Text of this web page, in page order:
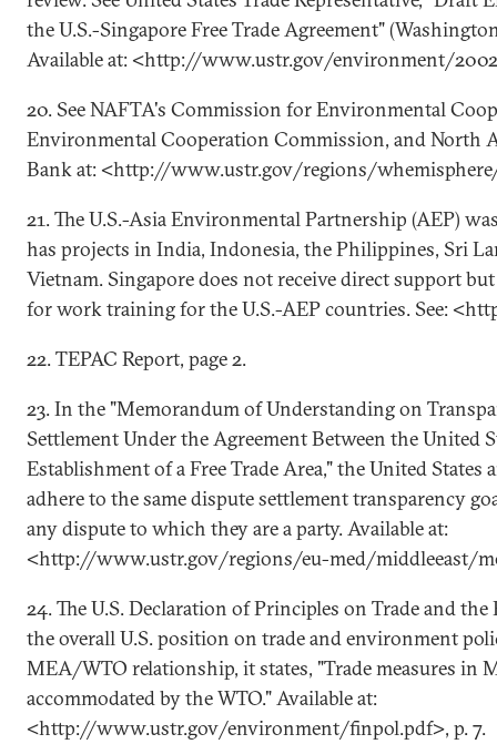
the U.S.-Singapore Free Trade Agreement"
Available at: <http://www.ustr.gov/environment/
20. See NAFTA's Commission for Environmental
Environmental Cooperation Commission, and North
Bank at: <http://www.ustr.gov/regions/
21. The U.S.-Asia Environmental Partnership (AEP)
has projects in India, Indonesia, the Philippines, Sri
Vietnam. Singapore does not receive direct support but
for work training for the U.S.-AEP countries. See:
22. TEPAC Report, page 2.
23. In the "Memorandum of Understanding on
Settlement Under the Agreement Between the United
Establishment of a Free Trade Area," the United States
adhere to the same dispute settlement transparency
any dispute to which they are a party. Available at:
<http://www.ustr.gov/regions/eu-med/middleeast/
24. The U.S. Declaration of Principles on Trade and
the overall U.S. position on trade and environment
MEA/WTO relationship, it states, "Trade measures in
accommodated by the WTO." Available at:
<http://www.ustr.gov/environment/finpol.pdf>, p. 7.